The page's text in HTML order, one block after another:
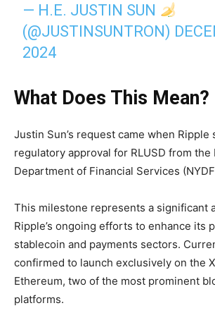
— H.E. JUSTIN SUN
(@JUSTINSUNTRON)
2024
What Does This Mean?
Justin Sun’s request came when Ripple
regulatory approval for RLUSD from the
Department of Financial Services
This milestone represents a significant
Ripple’s ongoing efforts to enhance its
stablecoin and payments sectors.
confirmed to launch exclusively on the
Ethereum, two of the most prominent
platforms.